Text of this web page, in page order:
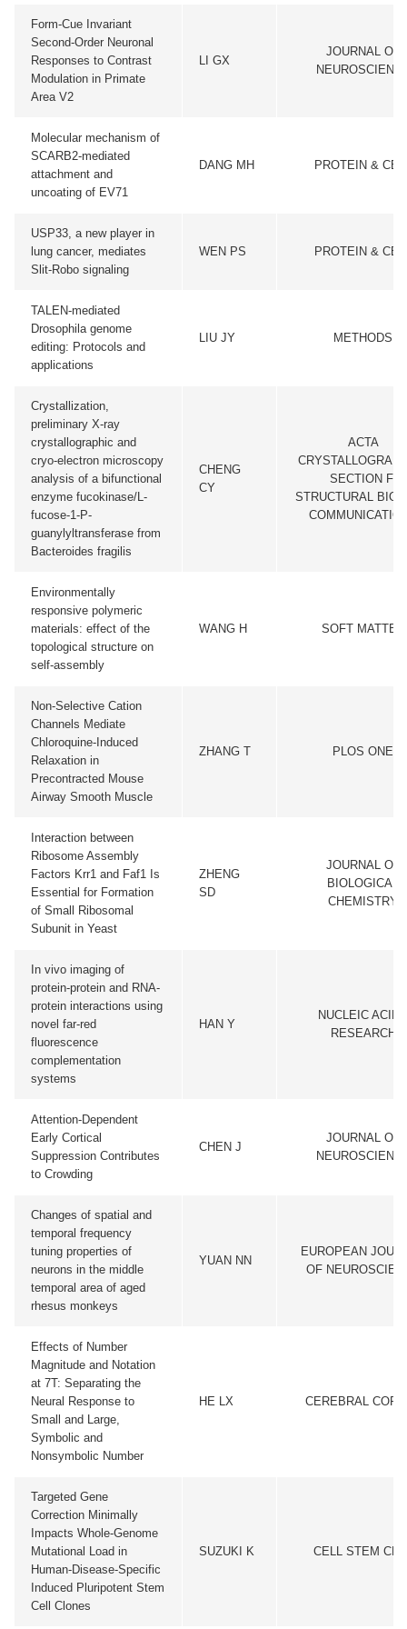
Form-Cue Invariant
Second-Order Neuronal
Responses to Contrast
Modulation in Primate
Area V2
LI GX
JOURNAL OF
Molecular mechanism of
SCARB2-mediated
attachment and
uncoating of EV71
DANG MH PROTEIN &
USP33, a new player in
lung cancer, mediates
Slit-Robo signaling
WEN PS PROTEIN &
TALEN-mediated
Drosophila genome
editing: Protocols and
applications
LIU JY METHODS
Crystallization,
preliminary X-ray
crystallographic and
cryo-electron microscopy
analysis of a bifunctional
enzyme fucokinase/L-
fucose-1-P-
guanylyltransferase from
Bacteroides fragilis
CHENG
CY
ACTA
SECTION F-
STRUCTURAL
Environmentally
responsive polymeric
materials: effect of the
topological structure on
self-assembly
WANG H SOFT MATTER
Non-Selective Cation
Channels Mediate
Chloroquine-Induced
Relaxation in
Precontracted Mouse
Airway Smooth Muscle
ZHANG T PLOS ONE
Interaction between
Ribosome Assembly
Factors Krr1 and Faf1 Is
Essential for Formation
of Small Ribosomal
Subunit in Yeast
ZHENG
SD
JOURNAL OF
BIOLOGICAL
CHEMISTRY
In vivo imaging of
protein-protein and RNA-
protein interactions using
novel far-red
fluorescence
complementation
systems
HAN Y
NUCLEIC ACIDS
RESEARCH
Attention-Dependent
Early Cortical
Suppression Contributes
to Crowding
CHEN J
JOURNAL OF
Changes of spatial and
temporal frequency
tuning properties of
neurons in the middle
temporal area of aged
rhesus monkeys
YUAN NN
EUROPEAN
OF
Effects of Number
Magnitude and Notation
at 7T: Separating the
Neural Response to
Small and Large,
Symbolic and
Nonsymbolic Number
HE LX CEREBRAL
Targeted Gene
Correction Minimally
Impacts Whole-Genome
Mutational Load in
Human-Disease-Specific
Induced Pluripotent Stem
Cell Clones
SUZUKI K CELL STEM